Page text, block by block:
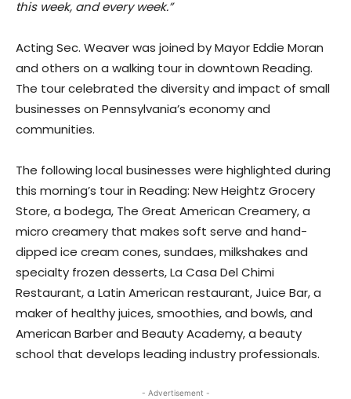
this week, and every week.”
Acting Sec. Weaver was joined by Mayor Eddie Moran
and others on a walking tour in downtown Reading.
The tour celebrated the diversity and impact of small
businesses on Pennsylvania’s economy and
communities.
The following local businesses were highlighted during
this morning’s tour in Reading: New Heightz Grocery
Store, a bodega, The Great American Creamery, a
micro creamery that makes soft serve and hand-
dipped ice cream cones, sundaes, milkshakes and
specialty frozen desserts, La Casa Del Chimi
Restaurant, a Latin American restaurant, Juice Bar, a
maker of healthy juices, smoothies, and bowls, and
American Barber and Beauty Academy, a beauty
school that develops leading industry professionals.
- Advertisement -